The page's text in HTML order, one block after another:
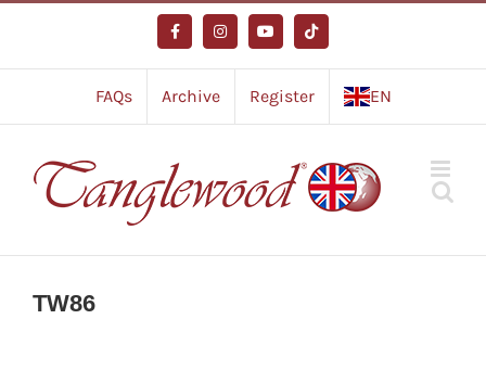
content
FacebookInstagramYouTubeTiktok
FAQs Archive Register EN
TW86